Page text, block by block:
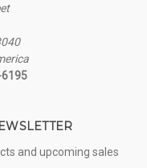
and upcoming sales